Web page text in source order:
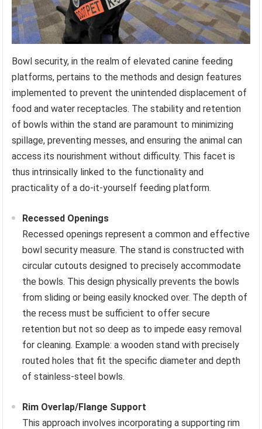
Bowl security, in the realm of elevated canine feeding
platforms, pertains to the methods and design features
implemented to prevent the unintended displacement of
food and water receptacles. The stability and retention
of bowls within the stand are paramount to minimizing
spillage, preventing messes, and ensuring the animal can
access its nourishment without difficulty. This facet is
thus intrinsically linked to the functionality and
practicality of a do-it-yourself feeding platform.
Recessed Openings
Recessed openings represent a common and effective
bowl security measure. The stand is constructed with
circular cutouts designed to precisely accommodate
the bowls. This design physically prevents the bowls
from sliding or being easily knocked over. The depth of
the recess must be sufficient to offer secure
retention but not so deep as to impede easy removal
for cleaning. Example: a wooden stand with precisely
routed holes that fit the specific diameter and depth
of stainless-steel bowls.
Rim Overlap/Flange Support
This approach involves incorporating a supporting rim